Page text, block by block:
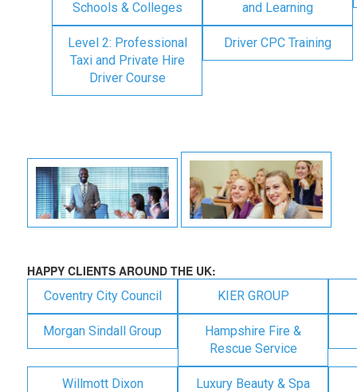
Schools & Colleges and Learning
Level 2: Professional
Taxi and Private Hire
Driver Course
Driver CPC Training
HAPPY CLIENTS AROUND THE UK:
Coventry City Council KIER GROUP
Morgan Sindall Group
Hampshire Fire &
Rescue Service
Willmott Dixon Luxury Beauty & Spa